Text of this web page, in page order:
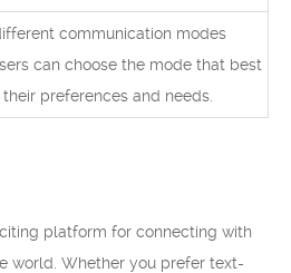
communication modes
can choose the mode that best
preferences and needs.
platform for connecting with
world. Whether you prefer text-